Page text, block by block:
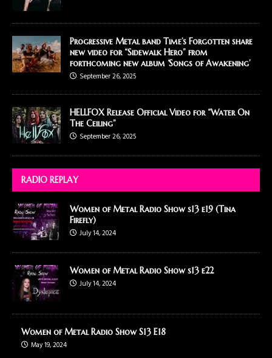
Progressive Metal band Time’s Forgotten share
new video for “Sidewalk Hero” from
forthcoming new album ‘Songs of Awakening’
September 26, 2025
HELLFOX Release Official Video for “Water On
The Ceiling”
September 26, 2025
RADIO REPLAY
Women of Metal Radio Show s13 e19 (Tina
Firefly)
July 14, 2024
Women of Metal Radio Show s13 e22
July 14, 2024
Women of Metal Radio Show S13 E18
May 19, 2024